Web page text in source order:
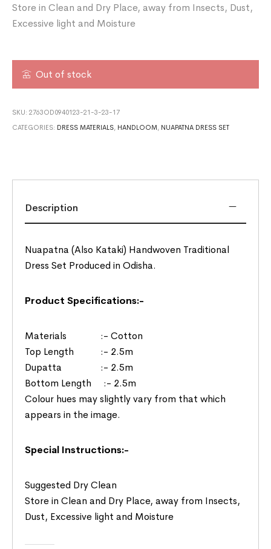
Store in Clean and Dry Place, away from Insects, Dust,
Excessive light and Moisture
Out of stock
SKU:2763OD0940123-21-3-23-17
CATEGORIES: DRESS MATERIALS, HANDLOOM , NUAPATNA DRESS SET
Description
Nuapatna (Also Kataki) Handwoven Traditional
Dress Set Produced in Odisha.
Product Specifications:-
Materials :- Cotton
Top Length :- 2.5m
Dupatta :- 2.5m
Bottom Length :- 2.5m
Colour hues may slightly vary from that which
appears in the image.
Special Instructions:-
Suggested Dry Clean
Store in Clean and Dry Place, away from Insects,
Dust, Excessive light and Moisture